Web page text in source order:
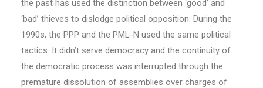
the past has used the distinction between ‘good’ and
‘bad’ thieves to dislodge political opposition. During the
1990s, the PPP and the PML-N used the same political
tactics. It didn’t serve democracy and the continuity of
the democratic process was interrupted through the
premature dissolution of assemblies over charges of